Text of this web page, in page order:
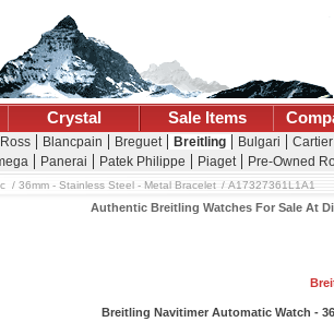
Crystal Sale Items
Blancpain Breguet Breitling Bulgari Cartier
Panerai Patek Philippe Piaget Pre-Owned
36mm - Stainless Steel - Metal Bracelet A17327361L1A1
Authentic Breitling Watches For Sale At
Breitling Navitimer Automatic Watch -